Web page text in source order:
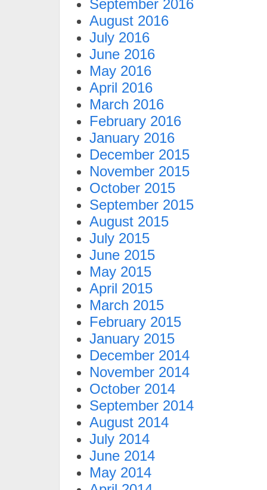
September 2016
August 2016
July 2016
June 2016
May 2016
April 2016
March 2016
February 2016
January 2016
December 2015
November 2015
October 2015
September 2015
August 2015
July 2015
June 2015
May 2015
April 2015
March 2015
February 2015
January 2015
December 2014
November 2014
October 2014
September 2014
August 2014
July 2014
June 2014
May 2014